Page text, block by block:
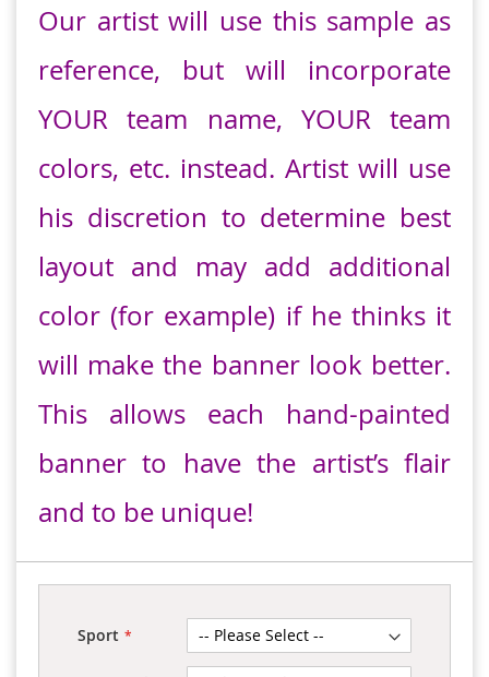
Our artist will use this sample as
reference, but will incorporate
YOUR team name, YOUR team
colors, etc. instead. Artist will use
his discretion to determine best
layout and may add additional
color (for example) if he thinks it
will make the banner look better.
This allows each hand-painted
banner to have the artist’s flair
and to be unique!
Sport